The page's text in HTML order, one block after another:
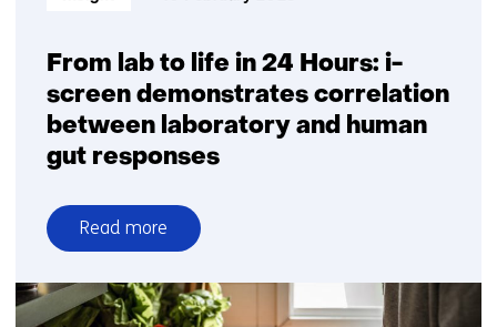
development
to
healthcare
implementation
From lab to life in 24 Hours: i-
screen demonstrates correlation
between laboratory and human
gut responses
Read more
over
From
lab